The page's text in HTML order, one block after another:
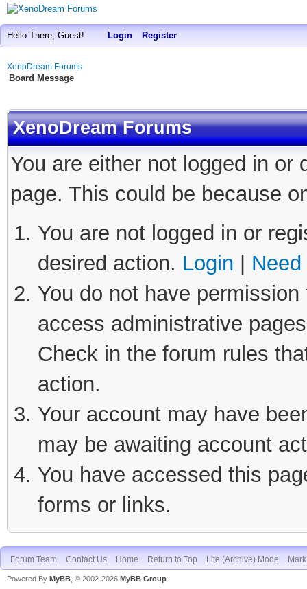
Hello There, Guest! Login Register
XenoDream Forums
Board Message
XenoDream Forums
You are either not logged in
page. This could be because
You are not logged in or
desired action. Login
You do not have
access administrative
Check in the forum rules
action.
Your account may have
may be awaiting account
You have accessed this
forms or links.
Forum Team Contact Us Home Return to Top Lite (Archive) Mode
Powered By MyBB , © 2002-2026 MyBB Group